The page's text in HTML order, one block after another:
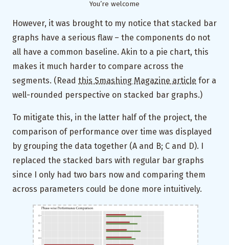
You’re welcome
However, it was brought to my notice that stacked bar
graphs have a serious flaw – the components do not
all have a common baseline. Akin to a pie chart, this
makes it much harder to compare across the
segments. (Read this Smashing Magazine article for a
well-rounded perspective on stacked bar graphs.)
To mitigate this, in the latter half of the project, the
comparison of performance over time was displayed
by grouping the data together (A and B; C and D). I
replaced the stacked bars with regular bar graphs
since I only had two bars now and comparing them
across parameters could be done more intuitively.